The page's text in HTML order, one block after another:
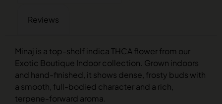
Reviews
Minaj is a top-shelf indica THCA flower from our
Exotic Boutique Indoor collection. Grown indoors
and hand-finished, it shows dense, frosty buds with
a smooth, full-bodied character and a rich,
terpene-forward aroma.